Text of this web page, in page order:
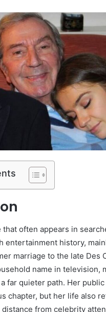
that often appears in
entertainment history,
marriage to the late Des
name in television,
far quieter path. Her
chapter, but her life also
distance from celebrity